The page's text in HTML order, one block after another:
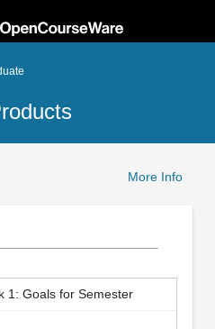
More Info
1: Goals for Semester